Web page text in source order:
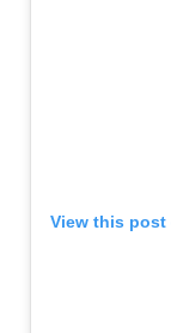
View this post